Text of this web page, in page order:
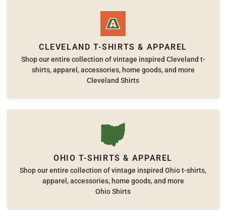
CLEVELAND T-SHIRTS & APPAREL
Shop our entire collection of vintage inspired Cleveland t-
shirts, apparel, accessories, home goods, and more
Cleveland Shirts
OHIO T-SHIRTS & APPAREL
Shop our entire collection of vintage inspired Ohio t-shirts,
apparel, accessories, home goods, and more
Ohio Shirts